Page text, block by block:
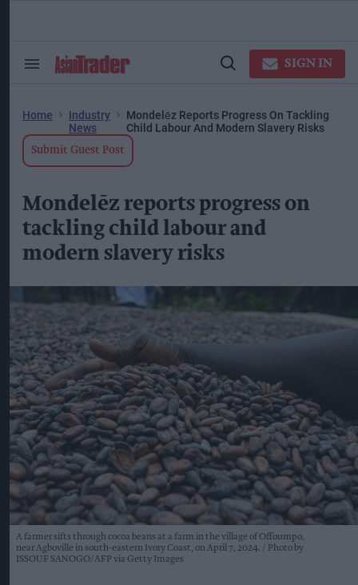
Search
Open
SIGN IN
Home
Industry
News
Mondelēz Reports Progress On Tackling
Child Labour And Modern Slavery Risks
Submit Guest Post
Mondelēz reports progress on
tackling child labour and
modern slavery risks
A farmer sifts through cocoa beans at a farm in the village of Offoumpo,
near Agboville in south-eastern Ivory Coast, on April 7, 2024.
Photo by
ISSOUF SANOGO/AFP via Getty Images